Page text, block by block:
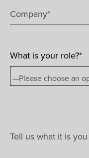
What is your role?*